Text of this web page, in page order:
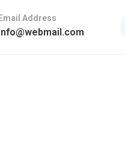
Email Address